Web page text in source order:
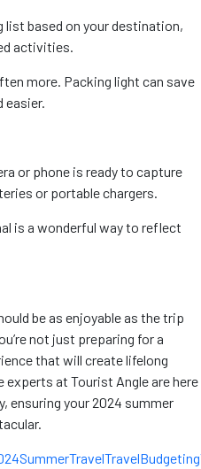
list based on your destination,
activities.
more. Packing light can save
easier.
or phone is ready to capture
or portable chargers.
is a wonderful way to reflect
be as enjoyable as the trip
not just preparing for a
that will create lifelong
at Tourist Angle are here
ensuring your 2024 summer
SummerTravelTravelBudgeting